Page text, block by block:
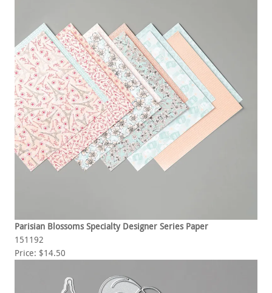
Parisian Blossoms Specialty Designer Series Paper
151192
Price: $14.50